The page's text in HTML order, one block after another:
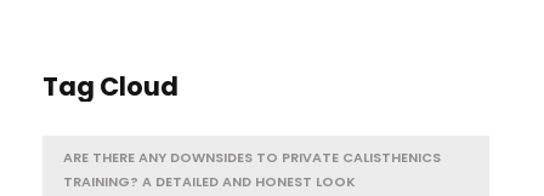
Tag Cloud
ARE THERE ANY DOWNSIDES TO PRIVATE CALISTHENICS
TRAINING? A DETAILED AND HONEST LOOK